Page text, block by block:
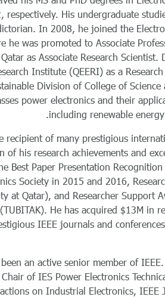
respectively. His undergraduate
In 2008, he joined the
he was promoted to Associate
as Associate Research
Institute (QEERI) as a
Division of College of
power electronics and their
including renewable
recipient of many prestigious
of his research achievements and
Best Paper Presentation
Society in 2015 and 2016,
at Qatar), and Researcher Support
He has acquired $13M in
IEEE journals and
an active senior member of
of IES Power Electronics
on Industrial Electronics,